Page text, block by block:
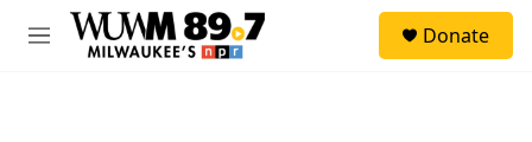
Skip to main content
M
Donate